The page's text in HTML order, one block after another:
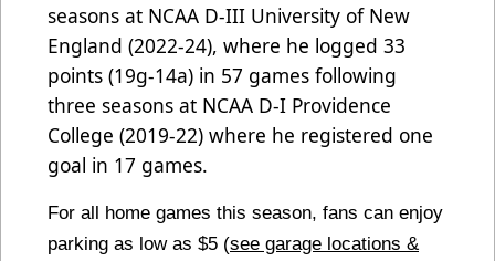
seasons at NCAA D-III University of New
England (2022-24), where he logged 33
points (19g-14a) in 57 games following
three seasons at NCAA D-I Providence
College (2019-22) where he registered one
goal in 17 games.
For all home games this season, fans can enjoy
parking as low as $5 (see garage locations &